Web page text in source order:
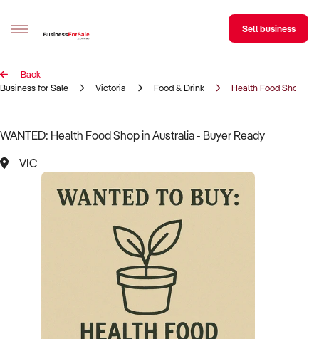
Sell your business
BizMatch
Business Search
Register for free alerts
Sell Your Business
Business Brokers Directory
Sign up as a Broker
Advertise your Franchise
How to Sell
How to Buy
Contact Us
Sell business
Back
Business for Sale
Victoria Food & Drink Health Food Shop
WANTED: Health Food Shop in Australia - Buyer Ready
VIC